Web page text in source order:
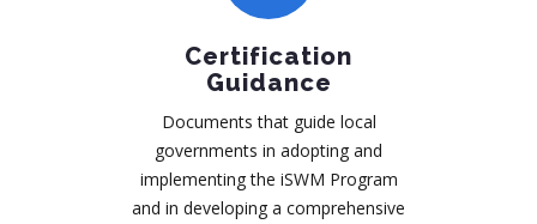
Certification
Guidance
Documents that guide local
governments in adopting and
implementing the iSWM Program
and in developing a comprehensive